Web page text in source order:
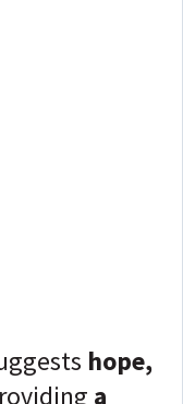
hope,
a